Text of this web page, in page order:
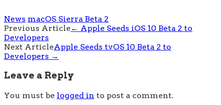
News macOS Sierra Beta 2
Post
navigation
Previous Article← Apple Seeds iOS 10 Beta 2 to
Developers
Next ArticleApple Seeds tvOS 10 Beta 2 to
Developers →
Leave a Reply
You must be logged in to post a comment.